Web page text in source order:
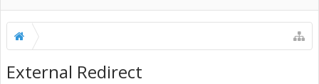
External Redirect